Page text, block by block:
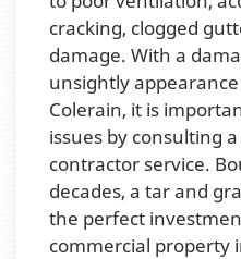
cracking, clogged
damage. With a
unsightly
Colerain, it is
issues by consulting
contractor service.
decades, a tar and
the perfect
commercial property